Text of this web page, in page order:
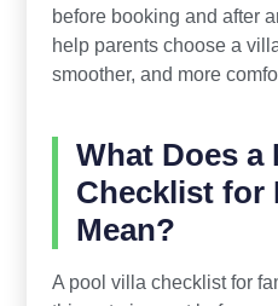
before booking and after
help parents choose a
smoother, and more
What Does a
Checklist for
Mean?
A pool villa checklist for